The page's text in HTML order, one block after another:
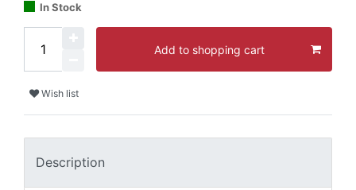
In Stock
Add to shopping cart
Wish list
Description